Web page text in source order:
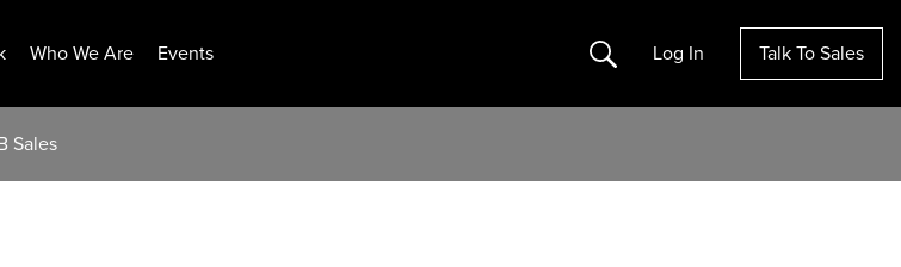
Who We Are Events Search Log In Talk To Sales
Sales